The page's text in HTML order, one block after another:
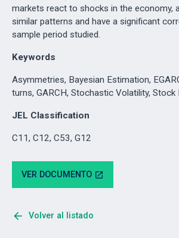
markets react to shocks in the economy,
similar patterns and have a significant
sample period studied.
Keywords
Asymmetries, Bayesian Estimation,
turns, GARCH, Stochastic Volatility, Stock
JEL Classification
C11, C12, C53, G12
VER DOCUMENTO open_in_new
arrow_back Volver al listado